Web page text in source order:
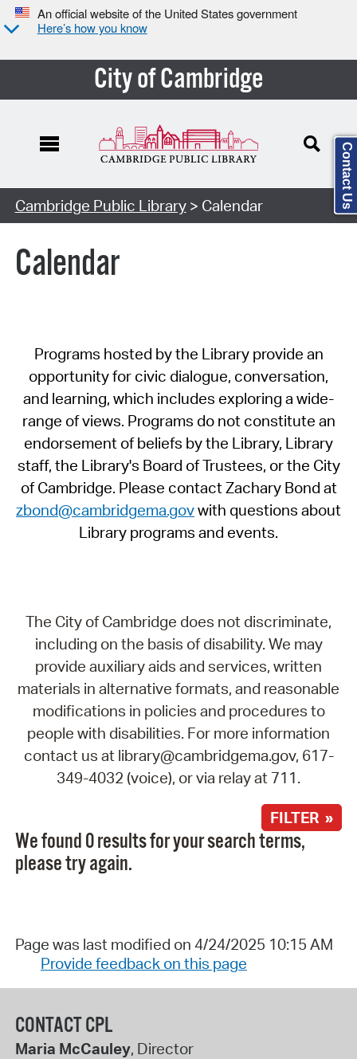
An official website of the United States government
Here’s how you know
City of Cambridge
Cambridge Public Library> Calendar
Calendar
Programs hosted by the Library provide an
opportunity for civic dialogue, conversation,
and learning, which includes exploring a wide-
range of views. Programs do not constitute an
endorsement of beliefs by the Library, Library
staff, the Library's Board of Trustees, or the City
of Cambridge. Please contact Zachary Bond at
zbond@cambridgema.govwith questions about
Library programs and events.
The City of Cambridge does not discriminate,
including on the basis of disability. We may
provide auxiliary aids and services, written
materials in alternative formats, and reasonable
modifications in policies and procedures to
people with disabilities. For more information
contact us at library@cambridgema.gov, 617-
349-4032 (voice), or via relay at 711.
FILTER »
We found 0 results for your search terms,
please try again.
Page was last modified on 4/24/2025 10:15 AM
Provide feedback on this page
CONTACT CPL
Maria McCauley, Director
Contact Us